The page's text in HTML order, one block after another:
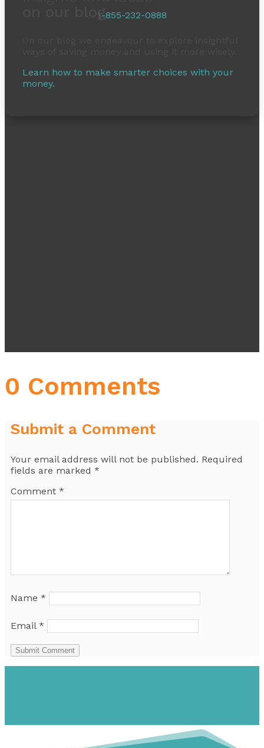
1-855-232-0888
on our blog
Learn how to make smarter choices with your
money.
0 Comments
Submit a Comment
Your email address will not be published. Required
fields are marked *
Comment *
Name *
Email *
Submit Comment